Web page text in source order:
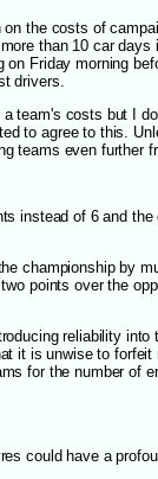
the costs of
than 10 car days
on Friday morning
drivers.
a team's costs but I
to agree to this.
teams even further
instead of 6 and
championship by
points over the
reliability
it is unwise to forfeit
for the number of
could have a